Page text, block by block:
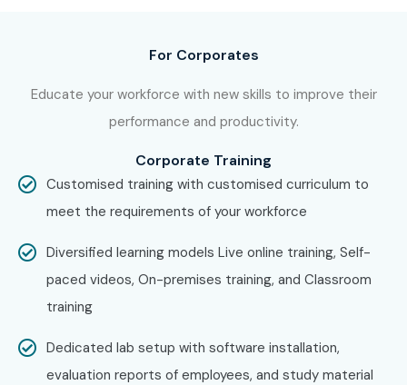
other locations?
Yes! Infibee Technologies offersCISCO Training in Noida
across major cities through online mode including:
CISCO Training in Chennai
CISCO Training in Delhi
CISCO Training in Pune
With expert mentors, practical training, and placement
support, Infibee remains the No.1 choice for CISCO
aspirants across India.
For Corporates
Educate your workforce with new skills to improve their
performance and productivity.
Corporate Training
Customised training with customised curriculum to
meet the requirements of your workforce
Diversified learning models Live online training, Self-
paced videos, On-premises training, and Classroom
training
Dedicated lab setup with software installation,
evaluation reports of employees, and study material